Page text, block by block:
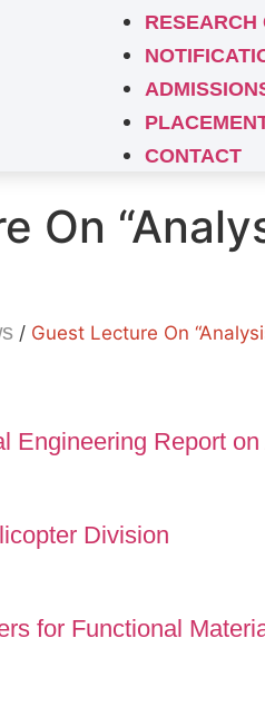
RESEARCH
CONTACT
On
/ Guest Lecture On
Engineering Report
Division
for Functional